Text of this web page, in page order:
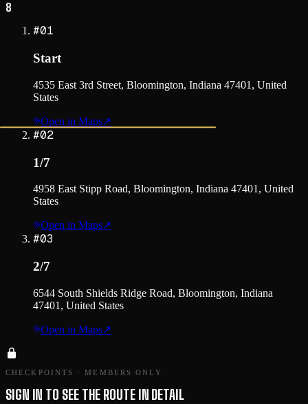
8
#01
Start
4535 East 3rd Street, Bloomington, Indiana 47401, United
States
Open in Maps↗
#02
1/7
4958 East Stipp Road, Bloomington, Indiana 47401, United
States
Open in Maps↗
#03
2/7
6544 South Shields Ridge Road, Bloomington, Indiana
47401, United States
Open in Maps↗
CHECKPOINTS · MEMBERS ONLY
SIGN IN TO SEE THE ROUTE IN DETAIL